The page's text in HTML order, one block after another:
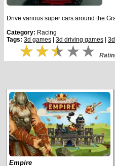
Drive various super cars around the
Category: Racing
Tags: 3d games 3d driving games
Empire